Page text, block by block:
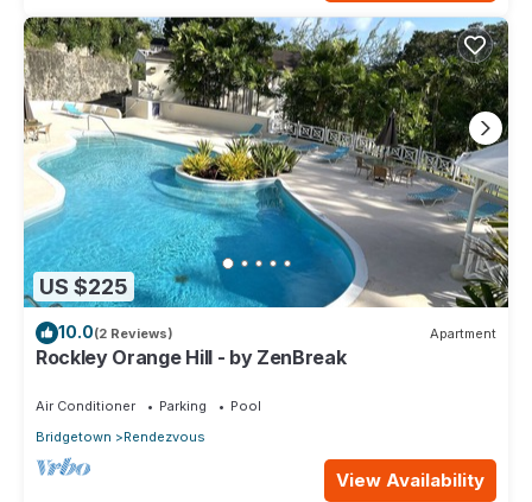
US $225
10.0(2 Reviews) Apartment
Rockley Orange Hill - by ZenBreak
Air Conditioner Parking
Pool
Bridgetown
Rendezvous
View Availability